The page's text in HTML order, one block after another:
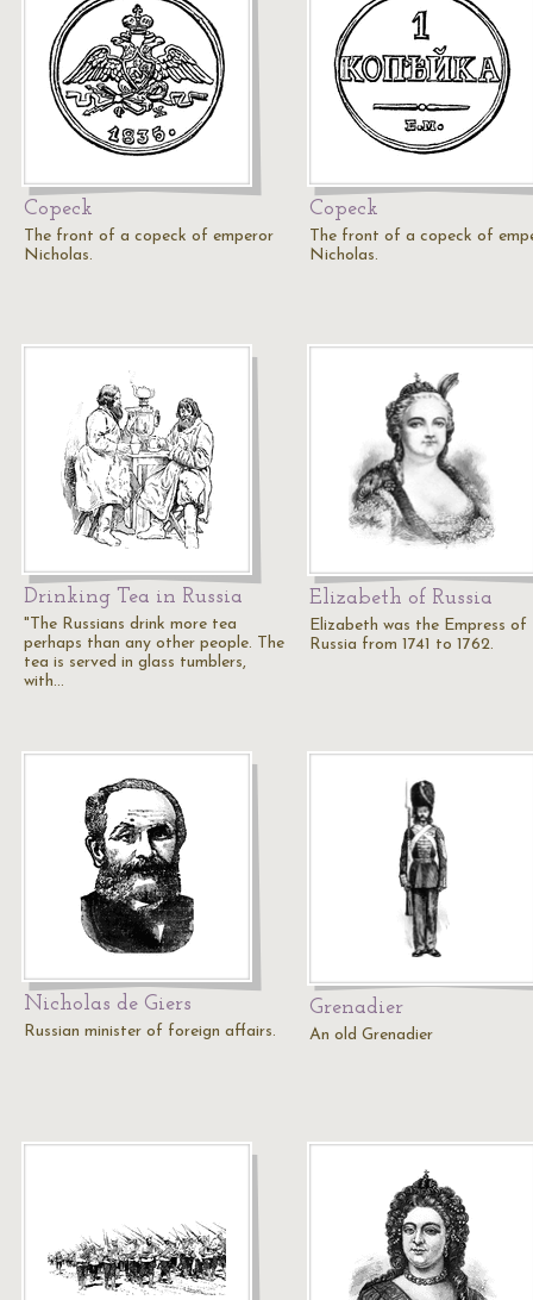
Copeck
The front of a copeck of emperor
Nicholas.
Copeck
The front of a copeck of
Nicholas.
Drinking Tea in Russia
"The Russians drink more tea
perhaps than any other people. The
tea is served in glass tumblers,
with…
Elizabeth of Russia
Elizabeth was the Empress of
Russia from 1741 to 1762.
Nicholas de Giers
Russian minister of foreign affairs.
Grenadier
An old Grenadier